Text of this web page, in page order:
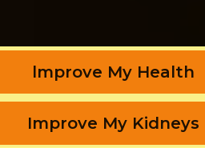
lmprove My Health
Improve My Kidneys